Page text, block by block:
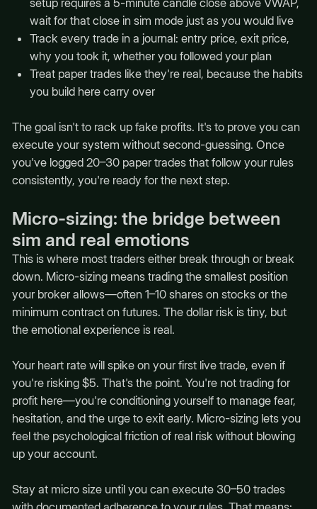
setup requires a 5-minute candle close above VWAP,
wait for that close in sim mode just as you would live
Track every trade in a journal: entry price, exit price,
why you took it, whether you followed your plan
Treat paper trades like they're real, because the habits
you build here carry over
The goal isn't to rack up fake profits. It's to prove you can
execute your system without second-guessing. Once
you've logged 20–30 paper trades that follow your rules
consistently, you're ready for the next step.
Micro-sizing: the bridge between
sim and real emotions
This is where most traders either break through or break
down. Micro-sizing means trading the smallest position
your broker allows—often 1–10 shares on stocks or the
minimum contract on futures. The dollar risk is tiny, but
the emotional experience is real.
Your heart rate will spike on your first live trade, even if
you're risking $5. That's the point. You're not trading for
profit here—you're conditioning yourself to manage fear,
hesitation, and the urge to exit early. Micro-sizing lets you
feel the psychological friction of real risk without blowing
up your account.
Stay at micro size until you can execute 30–50 trades